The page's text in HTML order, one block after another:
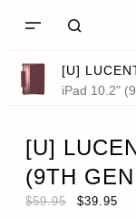
iPad 10.2"
[U]
(9TH
$59.95 $39.95